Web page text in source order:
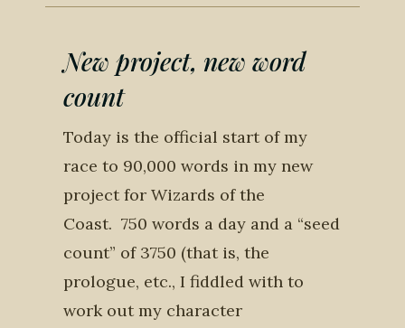
New project, new word
count
Today is the official start of my
race to 90,000 words in my new
project for Wizards of the
Coast. 750 words a day and a “seed
count” of 3750 (that is, the
prologue, etc., I fiddled with to
work out my character